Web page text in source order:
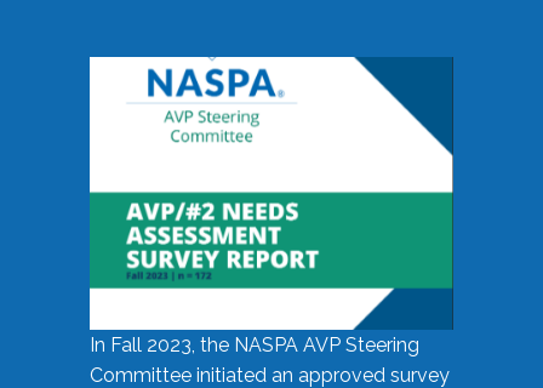
In Fall 2023, the NASPA AVP Steering
Committee initiated an approved survey